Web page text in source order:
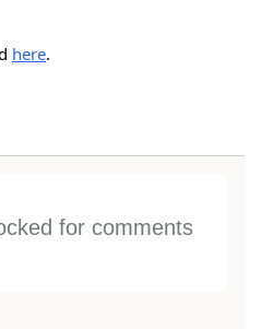
here.
for comments